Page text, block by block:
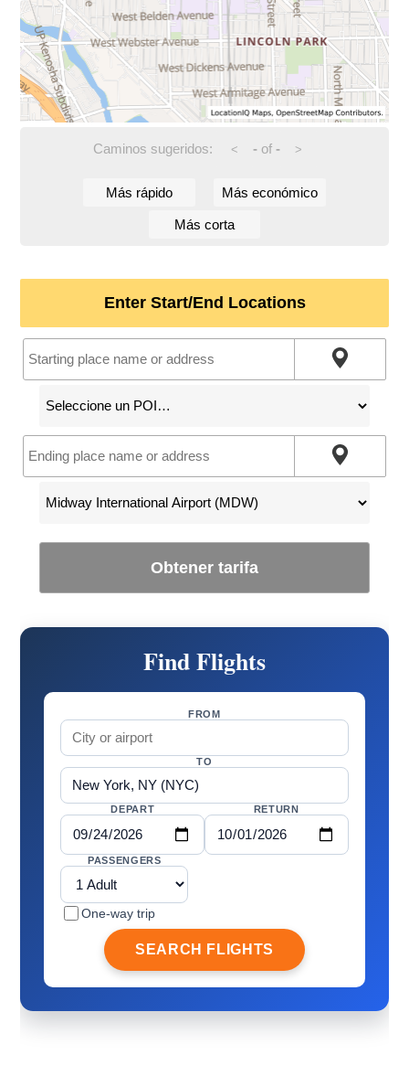
Caminos sugeridos: < -of - >
Más rápido Más económico
Más corta
Enter Start/End Locations
Obtener tarifa
Find Flights
FROM
TO
DEPART RETURN
PASSENGERS
One-way trip
SEARCH FLIGHTS